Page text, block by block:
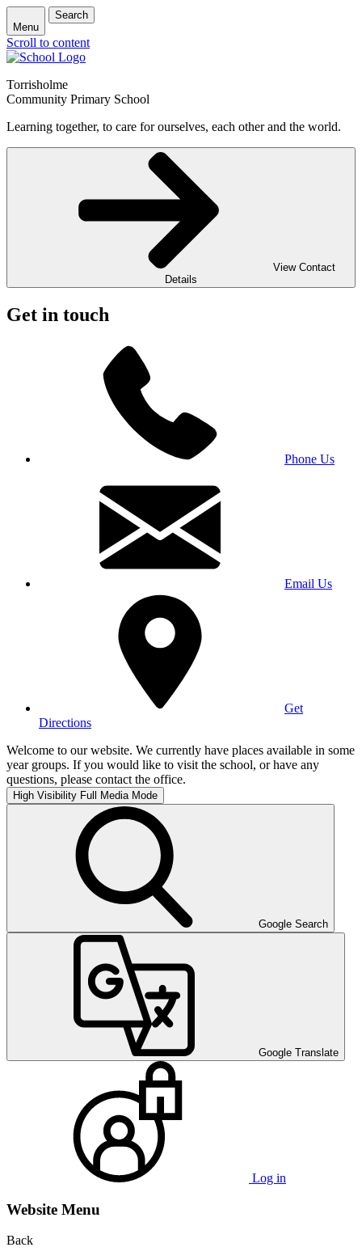
Menu
Search
Scroll to content
Torrisholme
Community Primary School
Learning together, to care for ourselves, each other and the world.
View Contact
Details
Get in touch
Phone Us
Email Us
Get
Directions
Welcome to our website. We currently have places available in some
year groups. If you would like to visit the school, or have any
questions, please contact the office.
High Visibility Full Media Mode
Google Search
Google Translate
Log in
Website Menu
Back